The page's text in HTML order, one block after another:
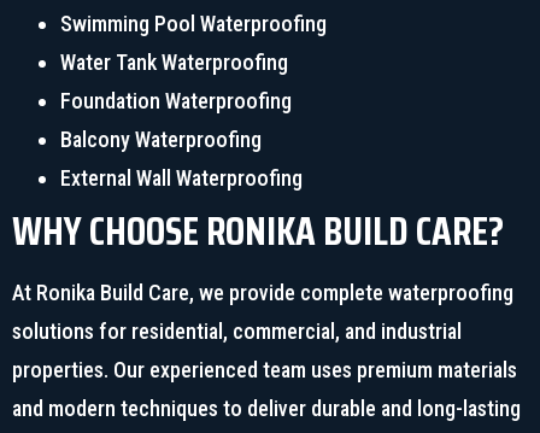
Swimming Pool Waterproofing
Water Tank Waterproofing
Foundation Waterproofing
Balcony Waterproofing
External Wall Waterproofing
WHY CHOOSE RONIKA BUILD CARE?
At Ronika Build Care, we provide complete waterproofing
solutions for residential, commercial, and industrial
properties. Our experienced team uses premium materials
and modern techniques to deliver durable and long-lasting